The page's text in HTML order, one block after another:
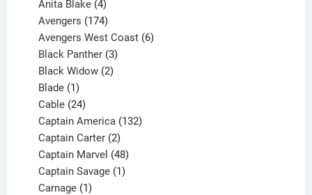
Anita Blake 4
products
Avengers 174
products
Avengers West Coast 6
Black Panther 3
products
Black Widow 2
Blade 1
product
Cable 24
products
Captain America 132
Captain Carter 2
products
Captain Marvel 48
products
Captain Savage 1
Carnage 1